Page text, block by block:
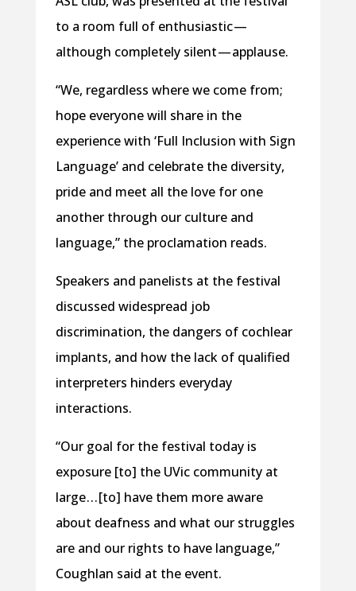
to a room full of enthusiastic —
although completely silent — applause.
“We, regardless where we come from;
hope everyone will share in the
experience with ‘Full Inclusion with Sign
Language’ and celebrate the diversity,
pride and meet all the love for one
another through our culture and
language,” the proclamation reads.
Speakers and panelists at the festival
discussed widespread job
discrimination, the dangers of cochlear
implants, and how the lack of qualified
interpreters hinders everyday
interactions.
“Our goal for the festival today is
exposure [to] the UVic community at
large . . . [to] have them more aware
about deafness and what our struggles
are and our rights to have language,”
Coughlan said at the event.